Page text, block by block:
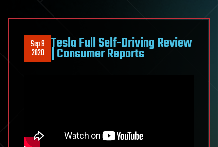
Sep 9
2020 Tesla Full Self-Driving Review
| Consumer Reports